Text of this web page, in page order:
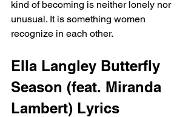
kind of becoming is neither lonely nor
unusual. It is something women
recognize in each other.
Ella Langley Butterfly
Season (feat. Miranda
Lambert) Lyrics